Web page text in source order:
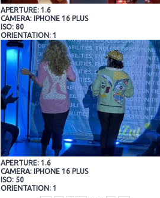
APERTURE: 1.6
CAMERA: IPHONE 16 PLUS
ISO: 80
ORIENTATION: 1
APERTURE: 1.6
CAMERA: IPHONE 16 PLUS
ISO: 50
ORIENTATION: 1